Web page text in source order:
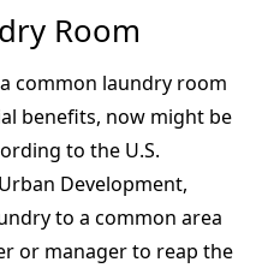
Room
common laundry room
benefits, now might be
to the U.S.
Development,
to a common area
or manager to reap the